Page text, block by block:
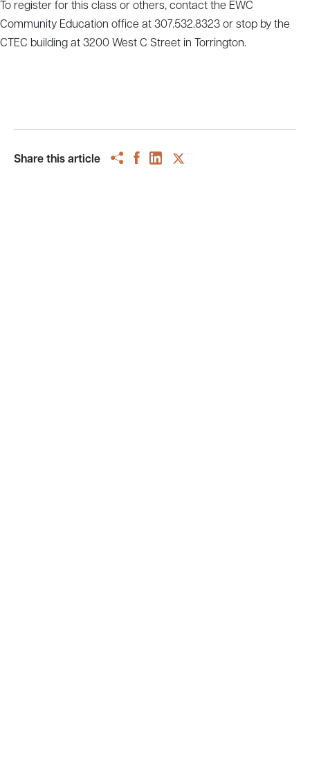
To register for this class or others, contact the EWC
Community Education office at 307.532.8323 or stop by the
CTEC building at 3200 West C Street in Torrington.
Share this article